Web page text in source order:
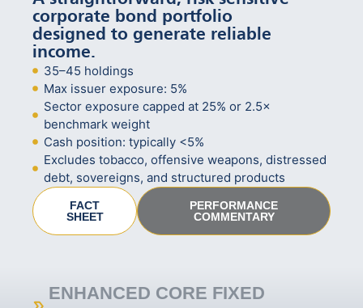
ENHANCED CORE FIXED
corporate bond portfolio
designed to generate reliable
income.
35–45 holdings
Max issuer exposure: 5%
Sector exposure capped at 25% or 2.5×
benchmark weight
Cash position: typically <5%
Excludes tobacco, offensive weapons, distressed
debt, sovereigns, and structured products
FACT
SHEET
PERFORMANCE
COMMENTARY